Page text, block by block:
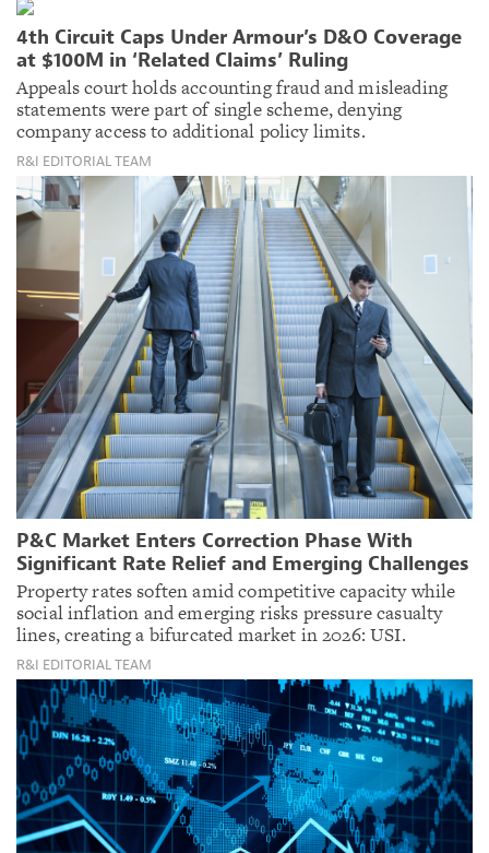
4th Circuit Caps Under Armour’s D&O Coverage
at $100M in ‘Related Claims’ Ruling
Appeals court holds accounting fraud and misleading
statements were part of single scheme, denying
company access to additional policy limits.
R&I EDITORIAL TEAM
P&C Market Enters Correction Phase With
Significant Rate Relief and Emerging Challenges
Property rates soften amid competitive capacity while
social inflation and emerging risks pressure casualty
lines, creating a bifurcated market in 2026: USI.
R&I EDITORIAL TEAM